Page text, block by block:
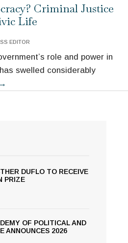
Criminal Justice
Life
EDITOR
role and power in
swelled considerably
→
LifeDUFLO TO RECEIVE
PRIZE
OF POLITICAL AND
ANNOUNCES 2026